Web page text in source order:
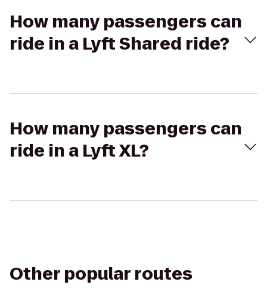
How many passengers can
ride in a Lyft Shared ride?
How many passengers can
ride in a Lyft XL?
Other popular routes